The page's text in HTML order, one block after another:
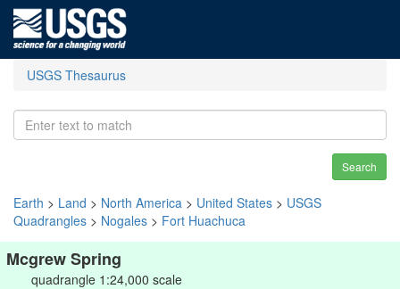
USGS Thesaurus
Search
Earth > Land > North America > United States > USGS
Quadrangles > Nogales > Fort Huachuca
Mcgrew Spring
quadrangle 1:24,000 scale